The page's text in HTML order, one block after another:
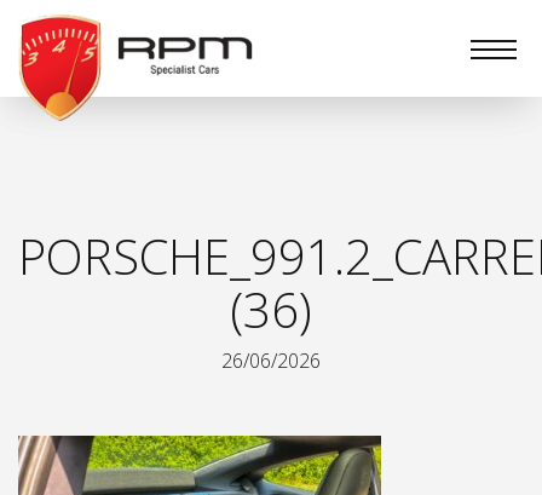
RPM
Specialist
Cars
(36)
26/06/2026